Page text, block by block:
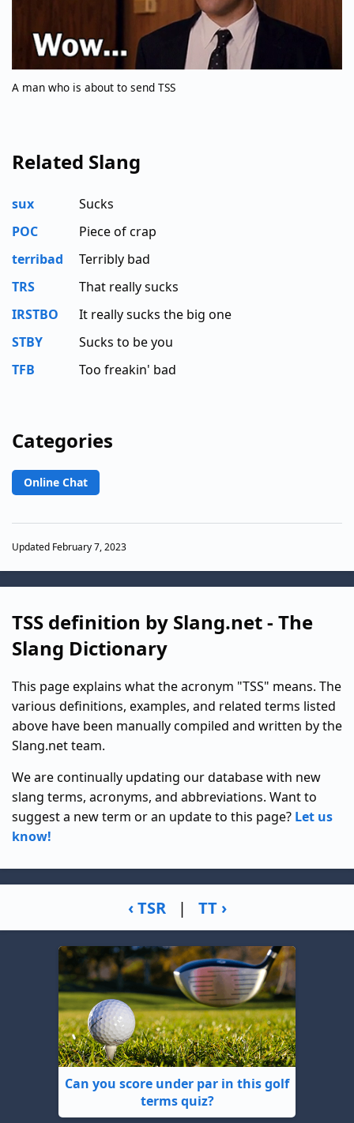
A man who is about to send TSS
Related Slang
sux
Sucks
POC
Piece of crap
terribad
Terribly bad
TRS
That really sucks
IRSTBO
It really sucks the big one
STBY
Sucks to be you
TFB
Too freakin' bad
Categories
Online Chat
Updated February 7, 2023
TSS definition by Slang.net - The
Slang Dictionary
This page explains what the acronym "TSS" means. The
various definitions, examples, and related terms listed
above have been manually compiled and written by the
Slang.net team.
We are continually updating our database with new
slang terms, acronyms, and abbreviations. Want to
suggest a new term or an update to this page? Let us
know!
‹ TSR | TT ›
Can you score under par in this golf
terms quiz?